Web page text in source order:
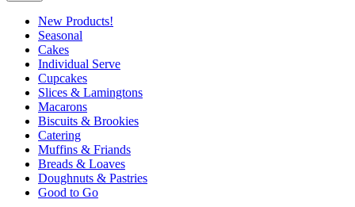
New Products!
Seasonal
Cakes
Individual Serve
Cupcakes
Slices & Lamingtons
Macarons
Biscuits & Brookies
Catering
Muffins & Friands
Breads & Loaves
Doughnuts & Pastries
Good to Go